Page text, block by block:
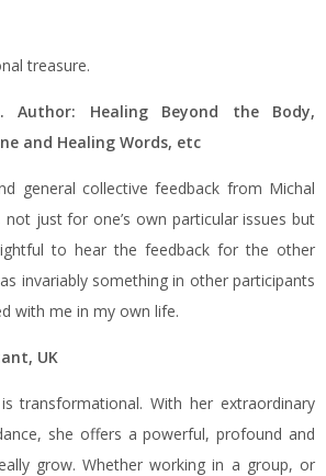
treasure.
Author: Healing Beyond the Body,
and Healing Words, etc
general collective feedback from Michal
just for one’s own particular issues but
to hear the feedback for the other
invariably something in other participants
with me in my own life.
UK
transformational. With her extraordinary
she offers a powerful, profound and
grow. Whether working in a group, or